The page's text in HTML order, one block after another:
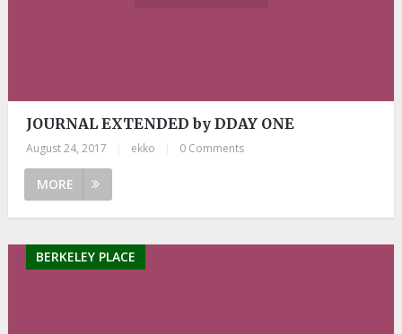
JOURNAL EXTENDED by DDAY ONE
August 24, 2017 ekko 0 Comments
MORE
BERKELEY PLACE